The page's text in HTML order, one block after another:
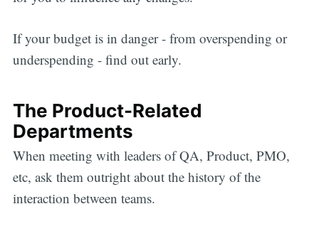
If your budget is in danger - from overspending or
underspending - find out early.
The Product-Related
Departments
When meeting with leaders of QA, Product, PMO,
etc, ask them outright about the history of the
interaction between teams.